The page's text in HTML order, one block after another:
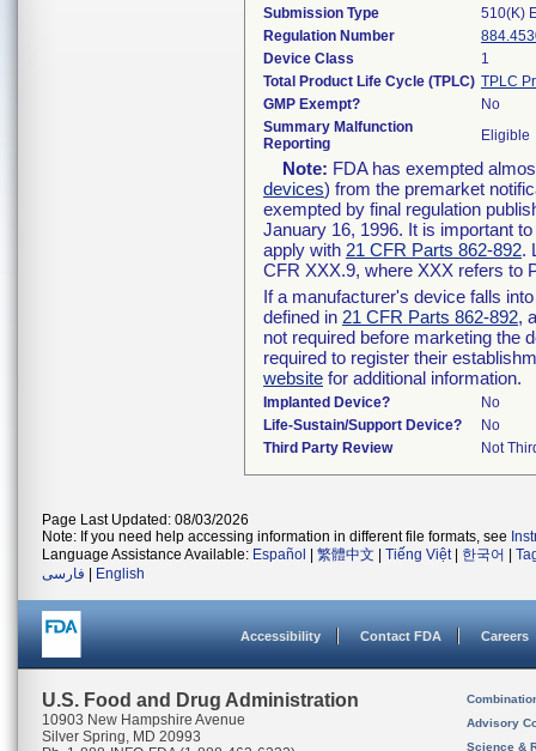
Submission Type
510(K)
Regulation Number
Device Class
1
Total Product Life Cycle (TPLC) TPLC
GMP Exempt?
No
Summary Malfunction
Reporting
Eligible
Note: FDA has exempted
devices) from the premarket
exempted by final regulation
January 16, 1996. It is important
apply with 21 CFR Parts 862-892.
CFR XXX.9, where XXX refers to
If a manufacturer's device falls
defined in 21 CFR Parts 862-892,
not required before marketing the
required to register their
website for additional information.
Implanted Device?
No
Life-Sustain/Support Device?
No
Third Party Review
Not
Page Last Updated: 08/03/2026
Note: If you need help accessing information in different file formats, see
Language Assistance Available: Español 繁體中文 Tiếng Việt| 한국어
فارسی
English
Accessibility Contact FDA Careers
U.S. Food and Drug Administration
10903 New Hampshire Avenue
Silver Spring, MD 20993
Advisory
Science &